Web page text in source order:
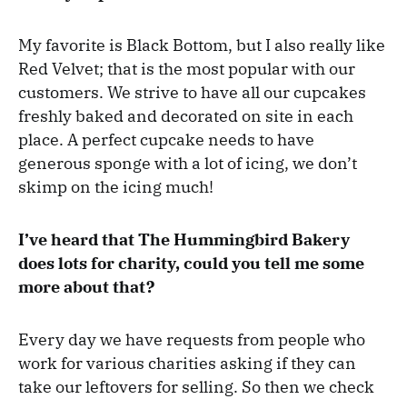
My favorite is Black Bottom, but I also really like
Red Velvet; that is the most popular with our
customers. We strive to have all our cupcakes
freshly baked and decorated on site in each
place. A perfect cupcake needs to have
generous sponge with a lot of icing, we don’t
skimp on the icing much!
I’ve heard that The Hummingbird Bakery
does lots for charity, could you tell me some
more about that?
Every day we have requests from people who
work for various charities asking if they can
take our leftovers for selling. So then we check